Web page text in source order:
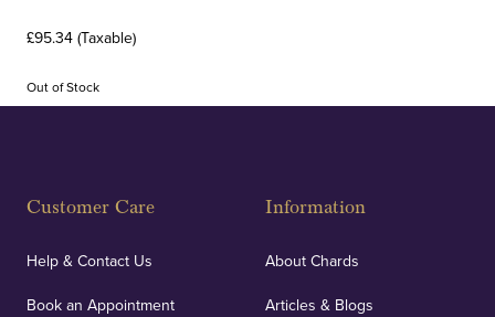
£95.34 (Taxable)
Out of Stock
Customer Care
Help & Contact Us
Book an Appointment
Information
About Chards
Articles & Blogs